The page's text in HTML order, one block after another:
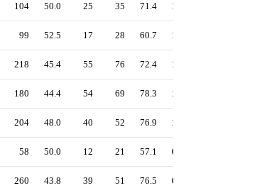
104 50.0 25 35 71.4 1.19
99 52.5 17 28 60.7 1.10
218 45.4 55 76 72.4 1.10
180 44.4 54 69 78.3 1.07
204 48.0 40 52 76.9 1.05
58 50.0 12 21 57.1 0.99
260 43.8 39 51 76.5 0.97